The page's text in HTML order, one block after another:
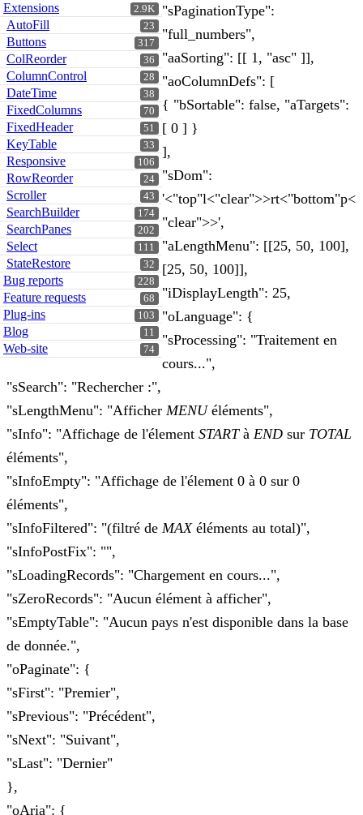
2.9K
Extensions
23
AutoFill
317
Buttons
36
ColReorder
28
ColumnControl
38
DateTime
70
FixedColumns
51
FixedHeader
33
KeyTable
106
Responsive
24
RowReorder
43
Scroller
174
SearchBuilder
202
SearchPanes
111
Select
32
StateRestore
228
Bug reports
68
Feature requests
103
Plug-ins
11
Blog
74
Web-site
"sPaginationType":
"full_numbers",
"aaSorting": [[ 1, "asc" ]],
"aoColumnDefs": [
{ "bSortable": false, "aTargets":
[ 0 ] }
],
"sDom":
'<"top"l<"clear">>rt<"bottom"p<
"clear">>',
"aLengthMenu": [[25, 50, 100],
[25, 50, 100]],
"iDisplayLength": 25,
"oLanguage": {
"sProcessing": "Traitement en
cours...",
"sSearch": "Rechercher :",
"sLengthMenu": "Afficher MENUéléments",
"sInfo": "Affichage de l'élement STARTà END sur TOTAL
éléments",
"sInfoEmpty": "Affichage de l'élement 0 à 0 sur 0
éléments",
"sInfoFiltered": "(filtré de MAXéléments au total)",
"sInfoPostFix": "",
"sLoadingRecords": "Chargement en cours...",
"sZeroRecords": "Aucun élément à afficher",
"sEmptyTable": "Aucun pays n'est disponible dans la base
de donnée.",
"oPaginate": {
"sFirst": "Premier",
"sPrevious": "Précédent",
"sNext": "Suivant",
"sLast": "Dernier"
},
"oAria": {